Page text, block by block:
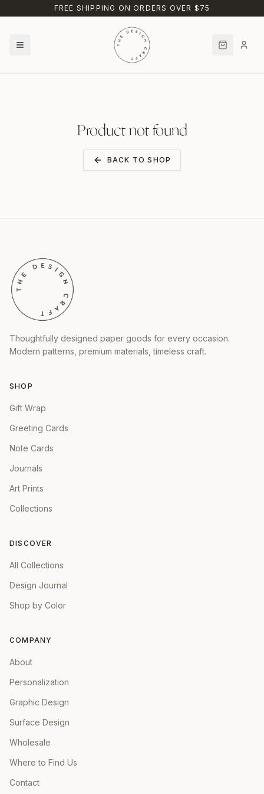
Skip to main contentFREE SHIPPING ON ORDERS OVER $75
Product not found
BACK TO SHOP
Thoughtfully designed paper goods for every occasion.
Modern patterns, premium materials, timeless craft.
SHOP
Gift Wrap
Greeting Cards
Note Cards
Journals
Art Prints
Collections
DISCOVER
All Collections
Design Journal
Shop by Color
COMPANY
About
Personalization
Graphic Design
Surface Design
Wholesale
Where to Find Us
Contact